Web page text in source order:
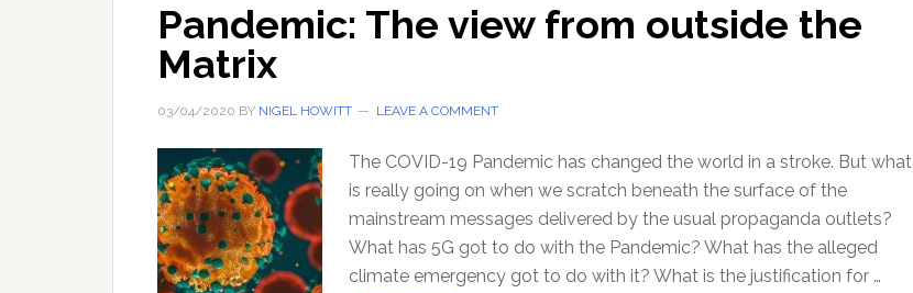
Pandemic: The view from outside the
Matrix
03/04/2020 BY NIGEL HOWITT LEAVE A COMMENT
The COVID-19 Pandemic has changed the world in a stroke. But what
is really going on when we scratch beneath the surface of the
mainstream messages delivered by the usual propaganda outlets?
What has 5G got to do with the Pandemic? What has the alleged
climate emergency got to do with it? What is the justification for …